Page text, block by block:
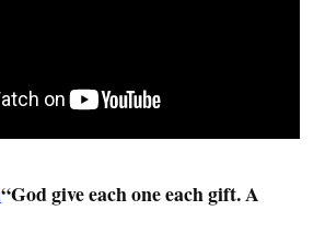
“God give each one each gift. A